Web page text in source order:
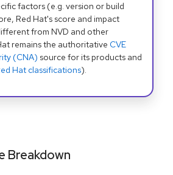
factors (e.g. version or build
Red Hat's score and impact
from NVD and other
remains the authoritative CVE
(CNA) source for its products and
Hat classifications).
Breakdown